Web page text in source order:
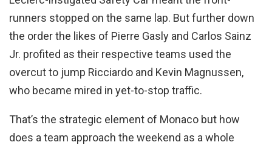
runners stopped on the same lap. But further down
the order the likes of Pierre Gasly and Carlos Sainz
Jr. profited as their respective teams used the
overcut to jump Ricciardo and Kevin Magnussen,
who became mired in yet-to-stop traffic.
That’s the strategic element of Monaco but how
does a team approach the weekend as a whole